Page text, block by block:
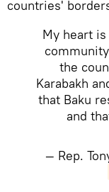
countries'
My heart
the
Karabakh
that Baku
and
— Rep.